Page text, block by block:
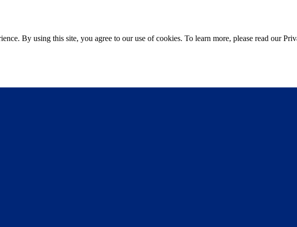
By using this site, you agree to our use of cookies. To learn more, please read our